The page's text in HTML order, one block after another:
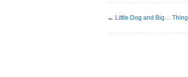
← Little Dog and Big… Thing